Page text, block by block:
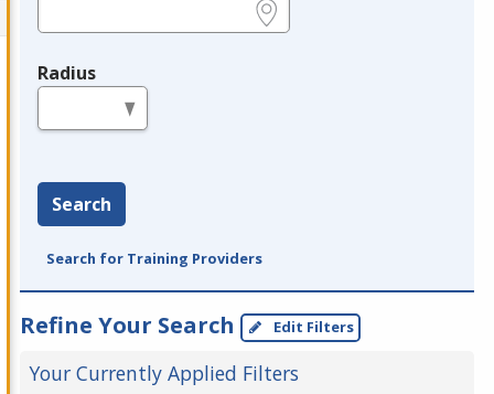
Radius
Search
Search for Training Providers
Refine Your Search Edit Filters
Your Currently Applied Filters